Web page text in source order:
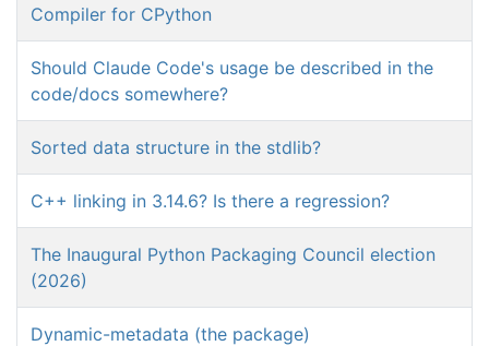
Compiler for CPython
Should Claude Code's usage be described in the
code/docs somewhere?
Sorted data structure in the stdlib?
C++ linking in 3.14.6? Is there a regression?
The Inaugural Python Packaging Council election
(2026)
Dynamic-metadata (the package)